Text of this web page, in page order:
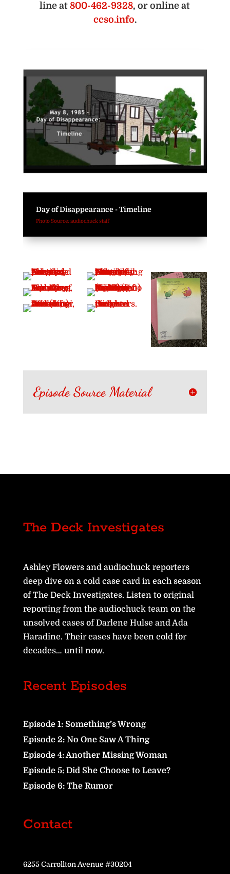
line at800-462-9328, or online at
ccso.info.
Day of Disappearance - Timeline
Photo Source: audiochuck staff
Episode Source Material
The Deck Investigates
Ashley Flowers and audiochuck reporters
deep dive on a cold case card in each season
of The Deck Investigates. Listen to original
reporting from the audiochuck team on the
unsolved cases of Darlene Hulse and Ada
Haradine. Their cases have been cold for
decades… until now.
Recent Episodes
Episode 1: Something’s Wrong
Episode 2: No One Saw A Thing
Episode 4: Another Missing Woman
Episode 5: Did She Choose to Leave?
Episode 6: The Rumor
Contact
6255 Carrollton Avenue #30204